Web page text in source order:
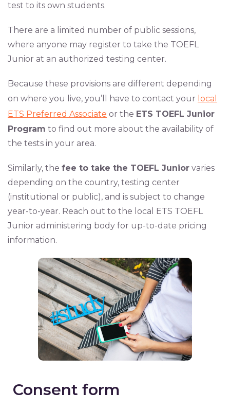
test to its own students.
There are a limited number of public sessions,
where anyone may register to take the TOEFL
Junior at an authorized testing center.
Because these provisions are different depending
on where you live, you’ll have to contact your local
ETS Preferred Associate or the ETS TOEFL Junior
Program to find out more about the availability of
the tests in your area.
Similarly, the fee to take the TOEFL Junior varies
depending on the country, testing center
(institutional or public), and is subject to change
year-to-year. Reach out to the local ETS TOEFL
Junior administering body for up-to-date pricing
information.
Consent form